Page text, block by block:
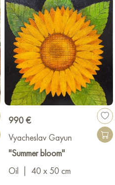
990 €
Vyacheslav Gayun
"Summer bloom"
Oil
40 x 50 cm